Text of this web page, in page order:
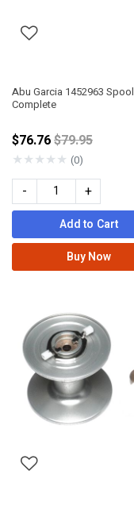
Abu Garcia 1452963 Spool
Complete
$76.76Price
$79.95
★★★★★ (0)
- +
Add to Cart
Buy Now